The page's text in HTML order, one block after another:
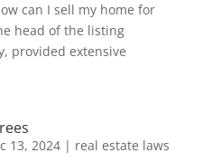
can I sell my home for
head of the listing
provided extensive
13, 2024| real estate laws